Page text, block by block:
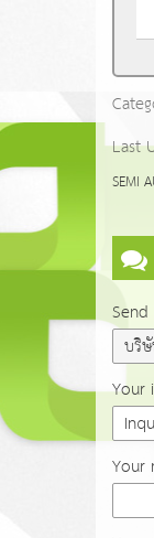
Last
SEMI
Your
Your